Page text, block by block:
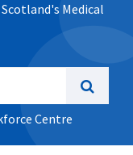
Medical
Centre